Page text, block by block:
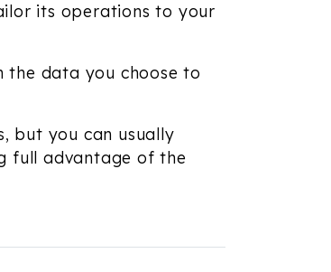
its operations to your
the data you choose to
but you can usually
full advantage of the